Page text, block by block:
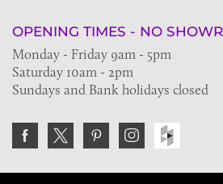
OPENING TIMES - NO
Monday - Friday 9am - 5pm
Saturday 10am - 2pm
Sundays and Bank holidays closed